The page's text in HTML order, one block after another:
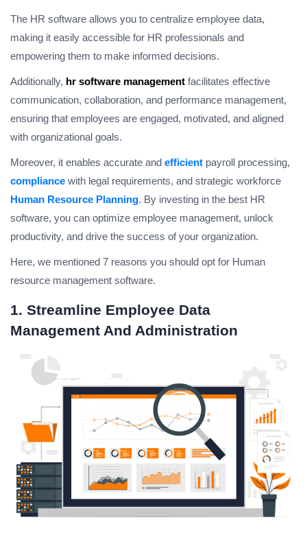
The HR software allows you to centralize employee data,
making it easily accessible for HR professionals and
empowering them to make informed decisions.
Additionally, hr software management facilitates effective
communication, collaboration, and performance management,
ensuring that employees are engaged, motivated, and aligned
with organizational goals.
Moreover, it enables accurate and efficient payroll processing,
compliance with legal requirements, and strategic workforce
Human Resource Planning. By investing in the best HR
software, you can optimize employee management, unlock
productivity, and drive the success of your organization.
Here, we mentioned 7 reasons you should opt for Human
resource management software.
1. Streamline Employee Data
Management And Administration